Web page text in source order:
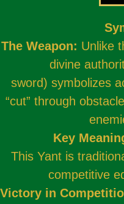
The Weapon: Unlike
divine
sword) symbolizes
“cut” through
Key
This Yant is
competitive
Victory in